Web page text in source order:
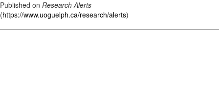
Published on Research Alerts
(https://www.uoguelph.ca/research/alerts)